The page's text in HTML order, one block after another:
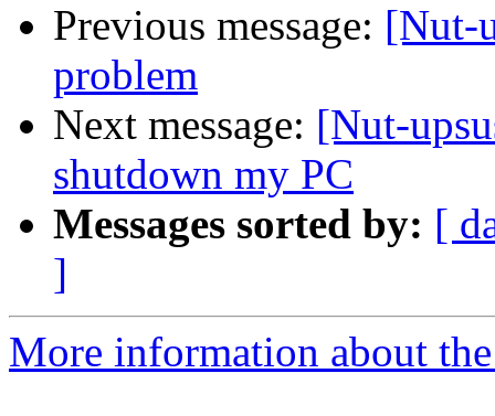
Previous message: [Nut-
problem
Next message: [Nut-
shutdown my PC
Messages sorted by: [
]
More information about